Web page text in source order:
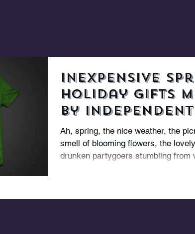
Inexpensive
Holiday Gifts
By Independent
Designers
Ah, spring, the nice weather, the
smell of blooming flowers, the
drunken partygoers stumbling from